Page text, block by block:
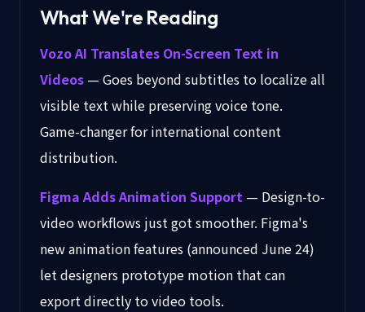
What We're Reading
Vozo AI Translates On-Screen Text in
Videos — Goes beyond subtitles to localize all
visible text while preserving voice tone.
Game-changer for international content
distribution.
Figma Adds Animation Support — Design-to-
video workflows just got smoother. Figma's
new animation features (announced June 24)
let designers prototype motion that can
export directly to video tools.